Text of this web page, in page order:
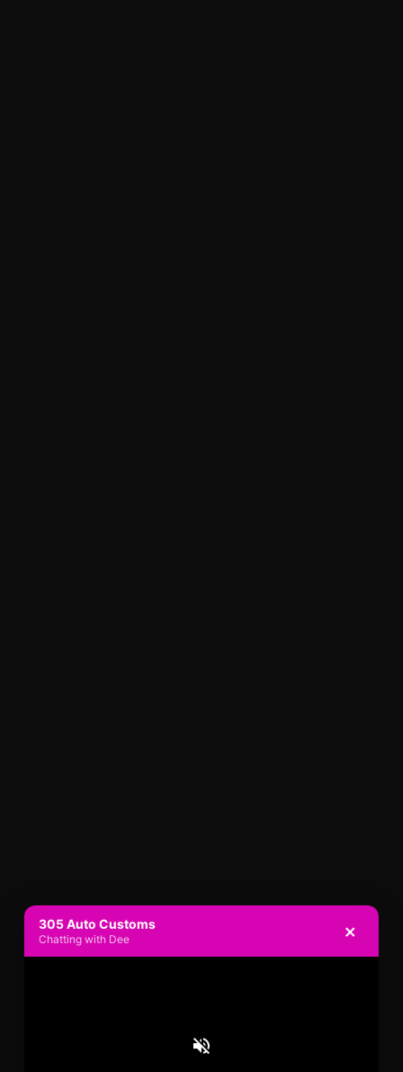
305 Auto Customs
Chatting with Dee ×